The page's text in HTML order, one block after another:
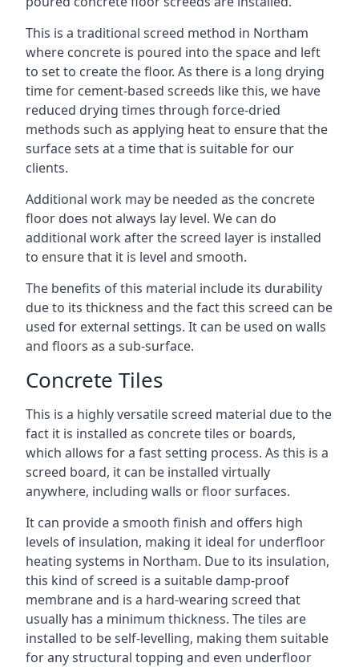
This is a traditional screed method in Northam
where concrete is poured into the space and left
to set to create the floor. As there is a long drying
time for cement-based screeds like this, we have
reduced drying times through force-dried
methods such as applying heat to ensure that the
surface sets at a time that is suitable for our
clients.
Additional work may be needed as the concrete
floor does not always lay level. We can do
additional work after the screed layer is installed
to ensure that it is level and smooth.
The benefits of this material include its durability
due to its thickness and the fact this screed can be
used for external settings. It can be used on walls
and floors as a sub-surface.
Concrete Tiles
This is a highly versatile screed material due to the
fact it is installed as concrete tiles or boards,
which allows for a fast setting process. As this is a
screed board, it can be installed virtually
anywhere, including walls or floor surfaces.
It can provide a smooth finish and offers high
levels of insulation, making it ideal for underfloor
heating systems in Northam. Due to its insulation,
this kind of screed is a suitable damp-proof
membrane and is a hard-wearing screed that
usually has a minimum thickness. The tiles are
installed to be self-levelling, making them suitable
for any structural topping and even underfloor